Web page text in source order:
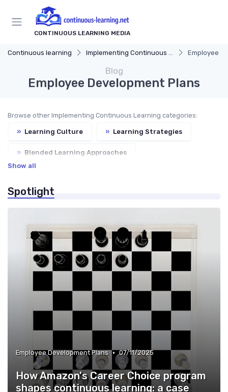
CONTINUOUS LEARNING MEDIA
Continuous learning Implementing Continuous Learning Employee
Blog
Employee Development Plans
Browse other Implementing Continuous Learning categories:
» Learning Culture » Learning Strategies
» Blended Learning Approaches
Show all
Spotlight
Employee Development Plans • 07/11/2025
How Amazon's Career Choice program
shapes continuous learning: a case